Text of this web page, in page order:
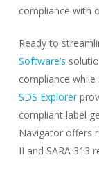
compliance with
Ready to
Software’s
compliance
SDS Explorer
compliant label
Navigator offers
II and SARA 313